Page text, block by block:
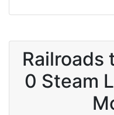
0 Steam